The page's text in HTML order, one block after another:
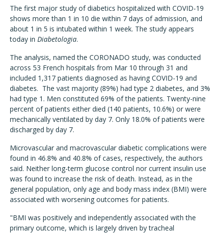
The first major study of diabetics hospitalized with COVID-19
shows more than 1 in 10 die within 7 days of admission, and
about 1 in 5 is intubated within 1 week. The study appears
today in Diabetologia.
The analysis, named the CORONADO study, was conducted
across 53 French hospitals from Mar 10 through 31 and
included 1,317 patients diagnosed as having COVID-19 and
diabetes. The vast majority (89%) had type 2 diabetes, and 3%
had type 1. Men constituted 69% of the patients. Twenty-nine
percent of patients either died (140 patients, 10.6%) or were
mechanically ventilated by day 7. Only 18.0% of patients were
discharged by day 7.
Microvascular and macrovascular diabetic complications were
found in 46.8% and 40.8% of cases, respectively, the authors
said. Neither long-term glucose control nor current insulin use
was found to increase the risk of death. Instead, as in the
general population, only age and body mass index (BMI) were
associated with worsening outcomes for patients.
"BMI was positively and independently associated with the
primary outcome, which is largely driven by tracheal